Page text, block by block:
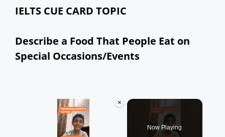
IELTS CUE CARD TOPIC
Describe a Food That People Eat on
Special Occasions/Events
×
Now Playing